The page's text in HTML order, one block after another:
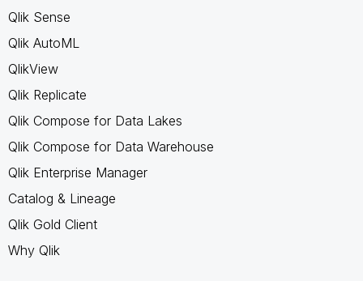
Qlik Sense
Qlik AutoML
QlikView
Qlik Replicate
Qlik Compose for Data Lakes
Qlik Compose for Data Warehouse
Qlik Enterprise Manager
Catalog & Lineage
Qlik Gold Client
Why Qlik